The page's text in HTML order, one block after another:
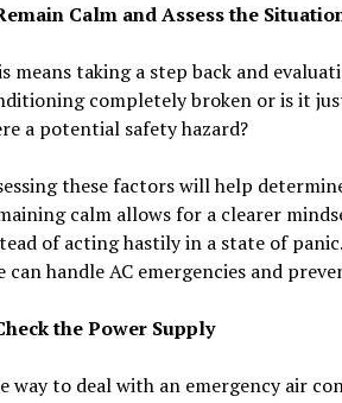
Calm and Assess the
means taking a step back and
completely broken or is it
a potential safety hazard?
these factors will help
calm allows for a clearer
of acting hastily in a state of
can handle AC emergencies and
the Power Supply
way to deal with an emergency air